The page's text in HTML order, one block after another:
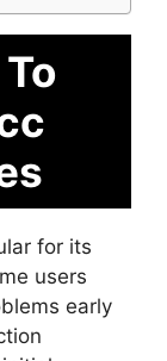
for its
users
early